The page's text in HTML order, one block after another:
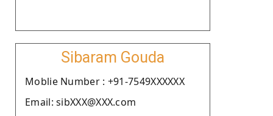
Sibaram Gouda
Moblie Number : +91-7549XXXXXX
Email: sibXXX@XXX.com